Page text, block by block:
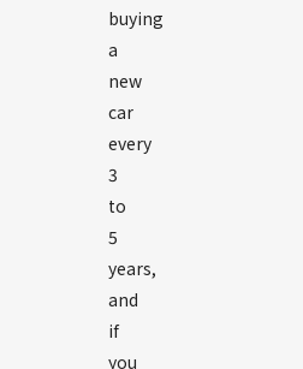
buying
a
new
car
every
3
to
5
years,
and
if
you